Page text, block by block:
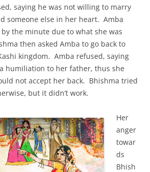
saying he was not willing to marry
someone else in her heart. Amba
the minute due to what she was
then asked Amba to go back to
kingdom. Amba refused, saying
humiliation to her father, thus she
not accept her back. Bhishma tried
but it didn’t work.
Her
anger
towar
ds
Bhish